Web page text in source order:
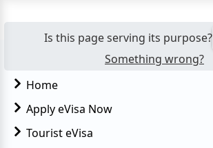
Is this page serving its purpose?
Something wrong?
Home
Apply eVisa Now
Tourist eVisa